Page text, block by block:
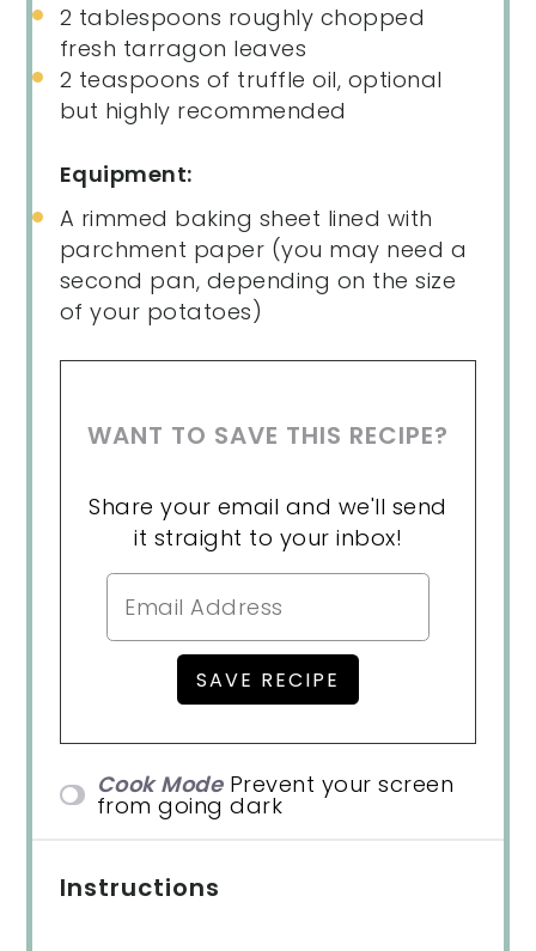
2 tablespoons roughly chopped
fresh tarragon leaves
2 teaspoons of truffle oil, optional
but highly recommended
Equipment:
A rimmed baking sheet lined with
parchment paper (you may need a
second pan, depending on the size
of your potatoes)
WANT TO SAVE THIS RECIPE?
Share your email and we'll send
it straight to your inbox!
Cook Mode Prevent your screen
from going dark
Instructions